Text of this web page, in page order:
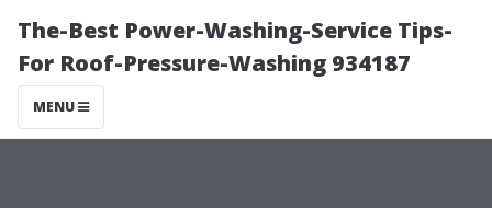
The-Best Power-Washing-Service Tips-
For Roof-Pressure-Washing 934187
MENU